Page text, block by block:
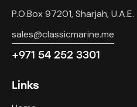
P.O.Box 97201, Sharjah, U.A.E.
sales@classicmarine.me
+971 54 252 3301
Links